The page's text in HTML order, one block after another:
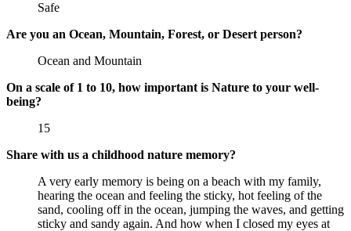
Safe
Are you an Ocean, Mountain, Forest, or Desert person?
Ocean and Mountain
On a scale of 1 to 10, how important is Nature to your well-
being?
15
Share with us a childhood nature memory?
A very early memory is being on a beach with my family,
hearing the ocean and feeling the sticky, hot feeling of the
sand, cooling off in the ocean, jumping the waves, and getting
sticky and sandy again. And how when I closed my eyes at